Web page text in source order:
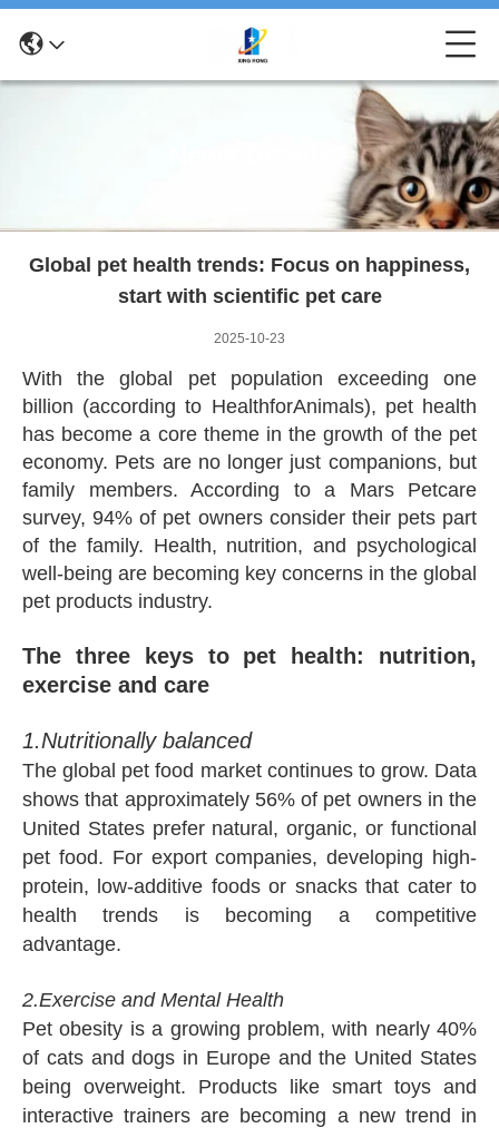
Global pet health trends: Focus on happiness,
start with scientific pet care
2025-10-23
With the global pet population exceeding one
billion (according to HealthforAnimals), pet health
has become a core theme in the growth of the pet
economy. Pets are no longer just companions, but
family members. According to a Mars Petcare
survey, 94% of pet owners consider their pets part
of the family. Health, nutrition, and psychological
well-being are becoming key concerns in the global
pet products industry.
The three keys to pet health: nutrition,
exercise and care
1.Nutritionally balanced
The global pet food market continues to grow. Data
shows that approximately 56% of pet owners in the
United States prefer natural, organic, or functional
pet food. For export companies, developing high-
protein, low-additive foods or snacks that cater to
health trends is becoming a competitive
advantage.
2.Exercise and Mental Health
Pet obesity is a growing problem, with nearly 40%
of cats and dogs in Europe and the United States
being overweight. Products like smart toys and
interactive trainers are becoming a new trend in